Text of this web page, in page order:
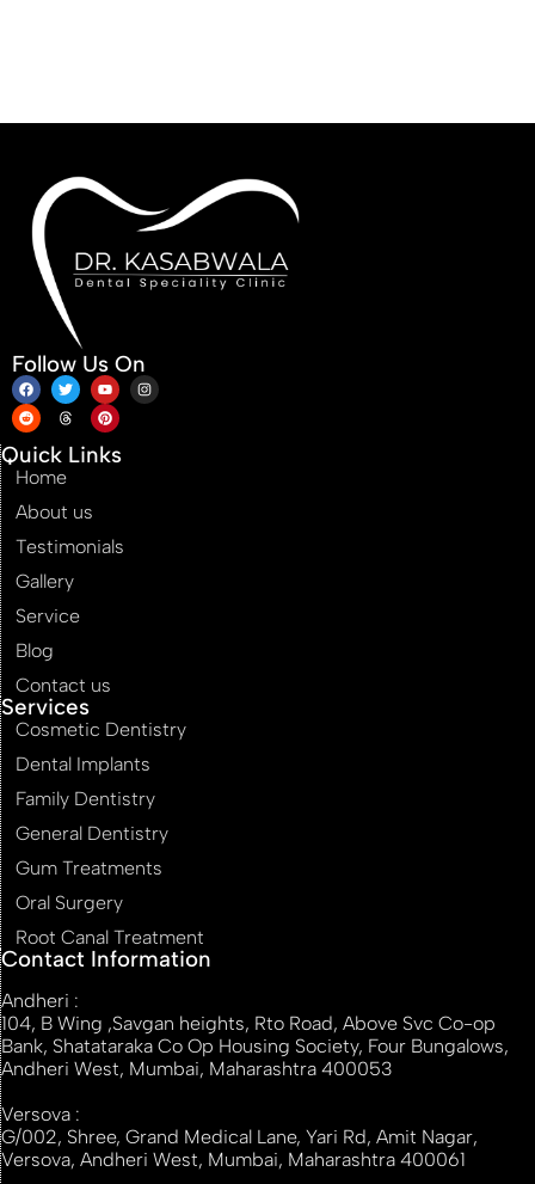
Follow Us On
Quick Links
Home
About us
Testimonials
Gallery
Service
Blog
Contact us
Services
Cosmetic Dentistry
Dental Implants
Family Dentistry
General Dentistry
Gum Treatments
Oral Surgery
Root Canal Treatment
Contact Information
Andheri :
104, B Wing ,Savgan heights, Rto Road, Above Svc Co-op
Bank, Shatataraka Co Op Housing Society, Four Bungalows,
Andheri West, Mumbai, Maharashtra 400053
Versova :
G/002, Shree, Grand Medical Lane, Yari Rd, Amit Nagar,
Versova, Andheri West, Mumbai, Maharashtra 400061